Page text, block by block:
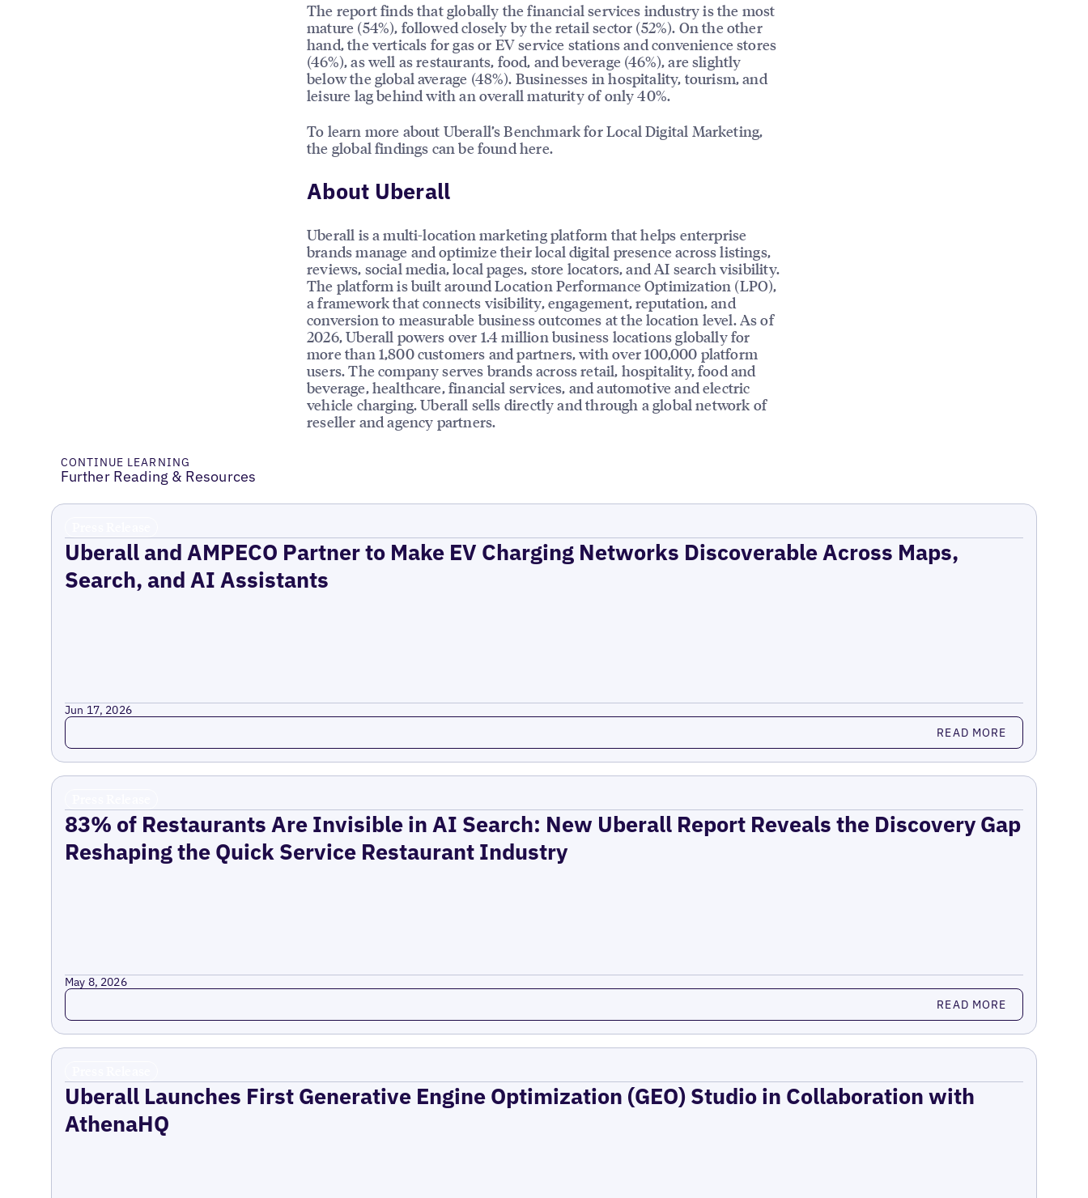
The report finds that globally the financial services industry is the most
mature (54%), followed closely by the retail sector (52%). On the other
hand, the verticals for gas or EV service stations and convenience stores
(46%), as well as restaurants, food, and beverage (46%), are slightly
below the global average (48%). Businesses in hospitality, tourism, and
leisure lag behind with an overall maturity of only 40%.
To learn more about Uberall’s Benchmark for Local Digital Marketing,
the global findings can be found here.
About Uberall
Uberall is a multi-location marketing platform that helps enterprise
brands manage and optimize their local digital presence across listings,
reviews, social media, local pages, store locators, and AI search visibility.
The platform is built around Location Performance Optimization (LPO),
a framework that connects visibility, engagement, reputation, and
conversion to measurable business outcomes at the location level. As of
2026, Uberall powers over 1.4 million business locations globally for
more than 1,800 customers and partners, with over 100,000 platform
users. The company serves brands across retail, hospitality, food and
beverage, healthcare, financial services, and automotive and electric
vehicle charging. Uberall sells directly and through a global network of
reseller and agency partners.
CONTINUE LEARNING
Further Reading & Resources
Uberall and AMPECO Partner to Make EV Charging Networks Discoverable Across Maps,
Search, and AI Assistants
Jun 17, 2026
Read more READ MORE
83% of Restaurants Are Invisible in AI Search: New Uberall Report Reveals the Discovery Gap
Reshaping the Quick Service Restaurant Industry
May 8, 2026
Read more READ MORE
Uberall Launches First Generative Engine Optimization (GEO) Studio in Collaboration with
AthenaHQ